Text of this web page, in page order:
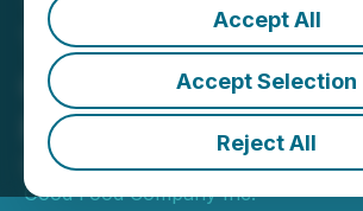
Accept All
Accept Selection
Reject All
The Very Good
Company
Financing
December 22, 2022 2:33 PM EST |
Good Food Company Inc.